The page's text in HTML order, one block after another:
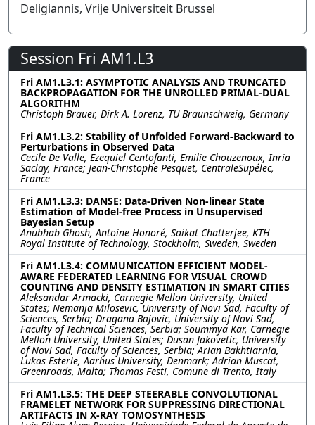
Deligiannis, Vrije Universiteit Brussel
Session Fri AM1.L3
Fri AM1.L3.1: ASYMPTOTIC ANALYSIS AND TRUNCATED
BACKPROPAGATION FOR THE UNROLLED PRIMAL-DUAL
ALGORITHM
Christoph Brauer, Dirk A. Lorenz, TU Braunschweig, Germany
Fri AM1.L3.2: Stability of Unfolded Forward-Backward to
Perturbations in Observed Data
Cecile De Valle, Ezequiel Centofanti, Emilie Chouzenoux, Inria
Saclay, France; Jean-Christophe Pesquet, CentraleSupélec,
France
Fri AM1.L3.3: DANSE: Data-Driven Non-linear State
Estimation of Model-free Process in Unsupervised
Bayesian Setup
Anubhab Ghosh, Antoine Honoré, Saikat Chatterjee, KTH
Royal Institute of Technology, Stockholm, Sweden, Sweden
Fri AM1.L3.4: COMMUNICATION EFFICIENT MODEL-
AWARE FEDERATED LEARNING FOR VISUAL CROWD
COUNTING AND DENSITY ESTIMATION IN SMART CITIES
Aleksandar Armacki, Carnegie Mellon University, United
States; Nemanja Milosevic, University of Novi Sad, Faculty of
Sciences, Serbia; Dragana Bajovic, University of Novi Sad,
Faculty of Technical Sciences, Serbia; Soummya Kar, Carnegie
Mellon University, United States; Dusan Jakovetic, University
of Novi Sad, Faculty of Sciences, Serbia; Arian Bakhtiarnia,
Lukas Esterle, Aarhus University, Denmark; Adrian Muscat,
Greenroads, Malta; Thomas Festi, Comune di Trento, Italy
Fri AM1.L3.5: THE DEEP STEERABLE CONVOLUTIONAL
FRAMELET NETWORK FOR SUPPRESSING DIRECTIONAL
ARTIFACTS IN X-RAY TOMOSYNTHESIS